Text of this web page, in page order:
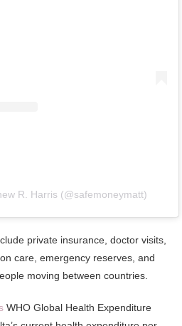
R. Harris (@safemoneymatt)
private insurance, doctor visits,
care, emergency reserves, and
moving between countries.
WHO Global Health Expenditure